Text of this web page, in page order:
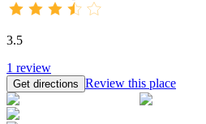
3.5
1 review
Get directions Review this place